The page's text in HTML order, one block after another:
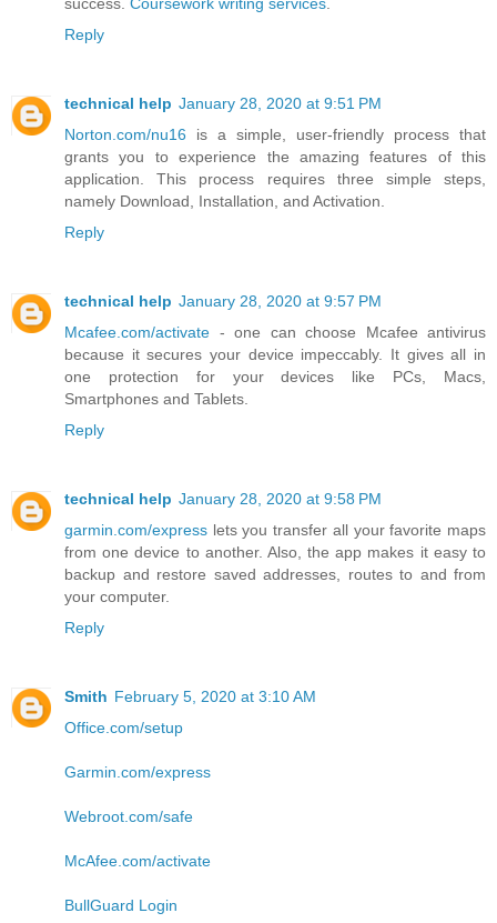
Reply
technical help January 28, 2020 at 9:51 PM
Norton.com/nu16 is a simple, user-friendly process that
grants you to experience the amazing features of this
application. This process requires three simple steps,
namely Download, Installation, and Activation.
Reply
technical help January 28, 2020 at 9:57 PM
Mcafee.com/activate - one can choose Mcafee antivirus
because it secures your device impeccably. It gives all in
one protection for your devices like PCs, Macs,
Smartphones and Tablets.
Reply
technical help January 28, 2020 at 9:58 PM
garmin.com/express lets you transfer all your favorite maps
from one device to another. Also, the app makes it easy to
backup and restore saved addresses, routes to and from
your computer.
Reply
Smith February 5, 2020 at 3:10 AM
Office.com/setup
Garmin.com/express
Webroot.com/safe
McAfee.com/activate
BullGuard Login